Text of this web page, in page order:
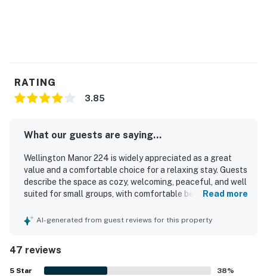
RATING
3.85
What our guests are saying...
Wellington Manor 224 is widely appreciated as a great
value and a comfortable choice for a relaxing stay. Guests
describe the space as cozy, welcoming, peaceful, and well
suited for small groups, with comfortable beds and
property is frequently praised for being clean, well
stands out as convenient and central, with easy access to
beaches, shops, restaurants, and nearby coastal
Read more
AI-generated from guest reviews for this property
47 reviews
5 Star 38%